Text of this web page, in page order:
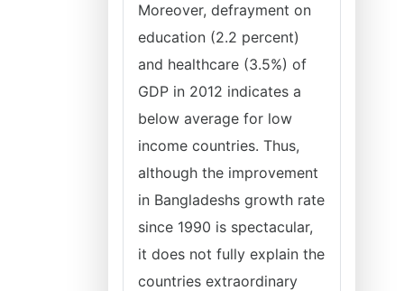
Moreover, defrayment on
education (2.2 percent)
and healthcare (3.5%) of
GDP in 2012 indicates a
below average for low
income countries. Thus,
although the improvement
in Bangladeshs growth rate
since 1990 is spectacular,
it does not fully explain the
countries extraordinary